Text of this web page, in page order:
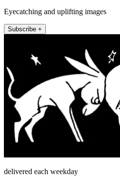
Eyecatching and uplifting images
Subscribe +
delivered each weekday